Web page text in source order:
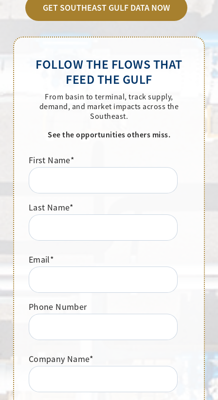
GET SOUTHEAST GULF DATA NOW
FOLLOW THE FLOWS THAT
FEED THE GULF
From basin to terminal, track supply,
demand, and market impacts across the
Southeast.
See the opportunities others miss.
First Name*
Last Name*
Email*
Phone Number
Company Name*